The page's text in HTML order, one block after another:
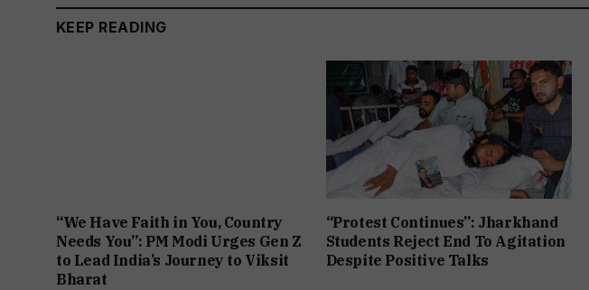
KEEP READING
“We Have Faith in You, Country
Needs You”: PM Modi Urges Gen Z
to Lead India’s Journey to Viksit
Bharat
“Protest Continues”: Jharkhand
Students Reject End To Agitation
Despite Positive Talks